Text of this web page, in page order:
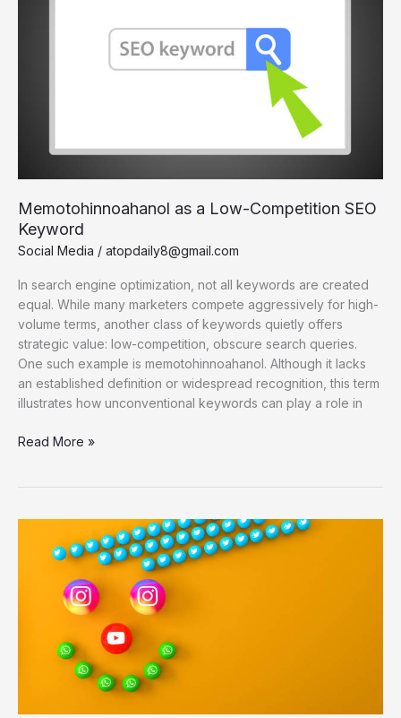
Memotohinnoahanol as a Low-Competition SEO
Keyword
Social Media / atopdaily8@gmail.com
In search engine optimization, not all keywords are created
equal. While many marketers compete aggressively for high-
volume terms, another class of keywords quietly offers
strategic value: low-competition, obscure search queries.
One such example is memotohinnoahanol. Although it lacks
an established definition or widespread recognition, this term
illustrates how unconventional keywords can play a role in
Memotohinnoahanol
Competition
Keyword
Read More »